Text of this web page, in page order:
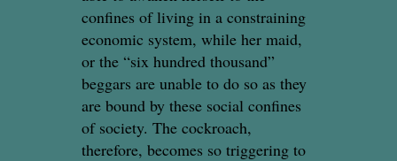
confines of living in a constraining
economic system, while her maid,
or the “six hundred thousand”
beggars are unable to do so as they
are bound by these social confines
of society. The cockroach,
therefore, becomes so triggering to